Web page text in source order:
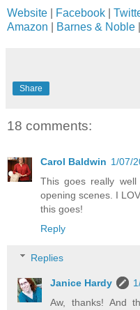
Website
Facebook
Amazon
Barnes & Noble
Share
18 comments:
Carol Baldwin 1/07/
This goes really
opening scenes. I
this goes!
Reply
Replies
Janice Hardy
Aw, thanks! And